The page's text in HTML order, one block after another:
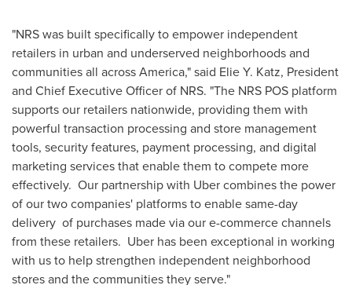
"NRS was built specifically to empower independent
retailers in urban and underserved neighborhoods and
communities all across America," said Elie Y. Katz, President
and Chief Executive Officer of NRS. "The NRS POS platform
supports our retailers nationwide, providing them with
powerful transaction processing and store management
tools, security features, payment processing, and digital
marketing services that enable them to compete more
effectively. Our partnership with Uber combines the power
of our two companies' platforms to enable same-day
delivery of purchases made via our e-commerce channels
from these retailers. Uber has been exceptional in working
with us to help strengthen independent neighborhood
stores and the communities they serve."